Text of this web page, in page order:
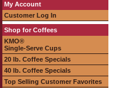
My Account
Customer Log In
Shop for Coffees
KMO®
Single-Serve Cups
20 lb. Coffee Specials
40 lb. Coffee Specials
Top Selling Customer Favorites